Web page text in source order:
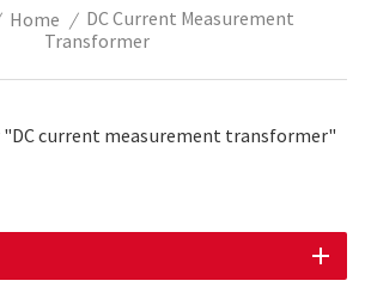
Home / DC Current Measurement
Transformer
current measurement transformer"